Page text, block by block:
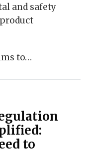
and safety
to…
to